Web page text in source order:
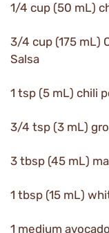
1/4 cup (50 mL)
3/4 cup (175 mL)
Salsa
1 tsp (5 mL) chili
3/4 tsp (3 mL)
3 tbsp (45 mL)
1 tbsp (15 mL)
1 medium